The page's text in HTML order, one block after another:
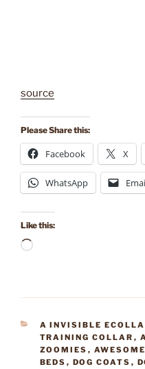
source
Please Share this:
Facebook X
WhatsApp
Like this:
Loading…
CATEGORIES
A INVISIBLE
TRAINING COLLAR ,
ZOOMIES ,
BEDS , DOG COATS ,